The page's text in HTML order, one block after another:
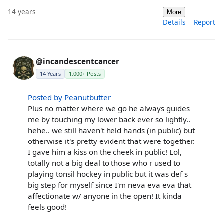
14 years More
Details Report
@incandescentcancer
14 Years 1,000+ Posts
Posted by Peanutbutter
Plus no matter where we go he always guides
me by touching my lower back ever so lightly..
hehe.. we still haven't held hands (in public) but
otherwise it's pretty evident that were together.
I gave him a kiss on the cheek in public! Lol,
totally not a big deal to those who r used to
playing tonsil hockey in public but it was def s
big step for myself since I'm neva eva eva that
affectionate w/ anyone in the open! It kinda
feels good!